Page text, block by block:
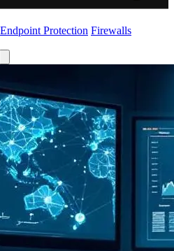
Endpoint Protection Firewalls